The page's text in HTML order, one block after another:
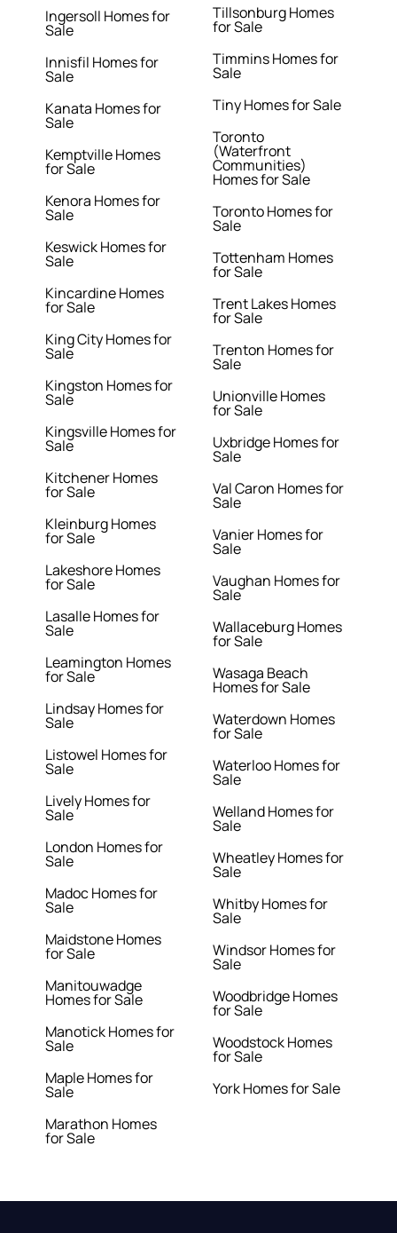
Ingersoll Homes for
Sale
Innisfil Homes for
Sale
Kanata Homes for
Sale
Kemptville Homes
for Sale
Kenora Homes for
Sale
Keswick Homes for
Sale
Kincardine Homes
for Sale
King City Homes for
Sale
Kingston Homes for
Sale
Kingsville Homes for
Sale
Kitchener Homes
for Sale
Kleinburg Homes
for Sale
Lakeshore Homes
for Sale
Lasalle Homes for
Sale
Leamington Homes
for Sale
Lindsay Homes for
Sale
Listowel Homes for
Sale
Lively Homes for
Sale
London Homes for
Sale
Madoc Homes for
Sale
Maidstone Homes
for Sale
Manitouwadge
Homes for Sale
Manotick Homes for
Sale
Maple Homes for
Sale
Marathon Homes
for Sale
Tillsonburg Homes
for Sale
Timmins Homes for
Sale
Tiny Homes for Sale
Toronto
(Waterfront
Communities)
Homes for Sale
Toronto Homes for
Sale
Tottenham Homes
for Sale
Trent Lakes Homes
for Sale
Trenton Homes for
Sale
Unionville Homes
for Sale
Uxbridge Homes for
Sale
Val Caron Homes for
Sale
Vanier Homes for
Sale
Vaughan Homes for
Sale
Wallaceburg Homes
for Sale
Wasaga Beach
Homes for Sale
Waterdown Homes
for Sale
Waterloo Homes for
Sale
Welland Homes for
Sale
Wheatley Homes for
Sale
Whitby Homes for
Sale
Windsor Homes for
Sale
Woodbridge Homes
for Sale
Woodstock Homes
for Sale
York Homes for Sale